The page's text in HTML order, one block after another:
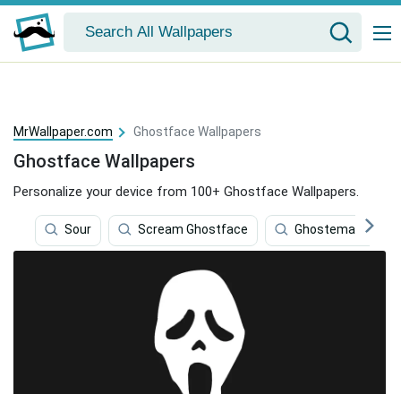
MrWallpaper.com Ghostface Wallpapers
Ghostface Wallpapers
Personalize your device from 100+ Ghostface Wallpapers.
Sour Scream Ghostface Ghostemane